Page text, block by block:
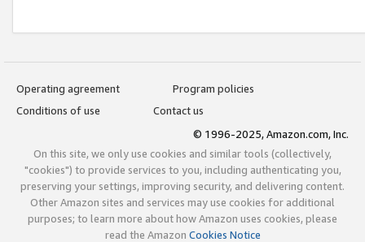
Operating agreement
Program policies
Conditions of use
Contact us
© 1996-2025, Amazon.com, Inc.
On this site, we only use cookies and similar tools (collectively,
"cookies") to provide services to you, including authenticating you,
preserving your settings, improving security, and delivering content.
Other Amazon sites and services may use cookies for additional
purposes; to learn more about how Amazon uses cookies, please
read the Amazon Cookies Notice